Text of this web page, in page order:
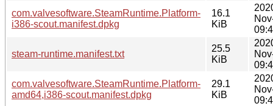
com.valvesoftware.SteamRuntime.Platform-
i386-scout.manifest.dpkg
16.1
KiB
steam-runtime.manifest.txt
25.5
KiB
com.valvesoftware.SteamRuntime.Platform-
amd64,i386-scout.manifest.dpkg
29.1
KiB